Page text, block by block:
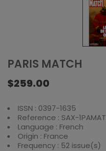
PARIS MATCH
$259.00
ISSN : 0397-1635
Reference : SAX-1PAMAT
Language : French
Origin : France
Frequency : 52 issue(s)